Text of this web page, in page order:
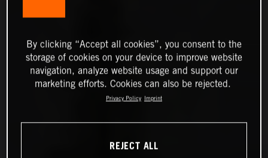
By clicking “Accept all cookies”, you consent to the
storage of cookies on your device to improve website
navigation, analyze website usage and support our
marketing efforts. Cookies can also be rejected.
Privacy Policy Imprint
REJECT ALL